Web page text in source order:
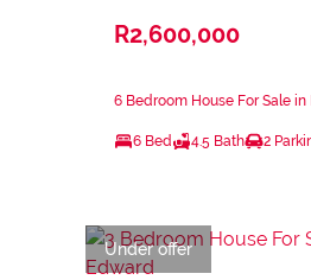
R2,600,000
6 Bedroom House For Sale in
6 Bed 4.5 Bath 2
Under offer